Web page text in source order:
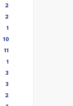
2
2
1
10
11
1
3
3
2